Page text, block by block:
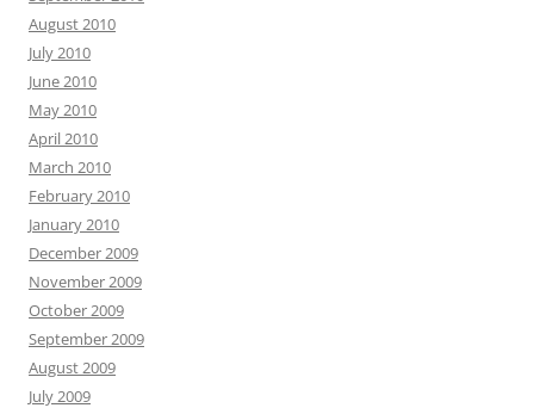
August 2010
July 2010
June 2010
May 2010
April 2010
March 2010
February 2010
January 2010
December 2009
November 2009
October 2009
September 2009
August 2009
July 2009